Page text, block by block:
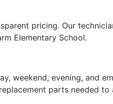
pricing. Our
Elementary School.
weekend, evening, and
parts needed to